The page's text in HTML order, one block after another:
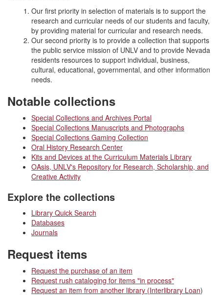
Our first priority in selection of materials is to support the
research and curricular needs of our students and faculty,
by providing material for curricular and research needs.
Our second priority is to provide a collection that supports
the public service mission of UNLV and to provide Nevada
residents resources to support individual, business,
cultural, educational, governmental, and other information
needs.
Notable collections
Special Collections and Archives Portal
Special Collections Manuscripts and Photographs
Special Collections Gaming Collection
Oral History Research Center
Kits and Devices at the Curriculum Materials Library
OAsis, UNLV's Repository for Research, Scholarship, and
Creative Activity
Explore the collections
Library Quick Search
Databases
Journals
Request items
Request the purchase of an item
Request rush cataloging for items "in process"
Request an item from another library (Interlibrary Loan)